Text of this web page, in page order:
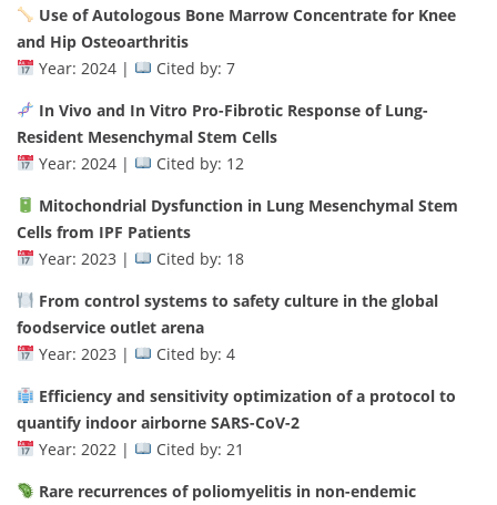
Use of Autologous Bone Marrow Concentrate for Knee
and Hip Osteoarthritis
Year: 2024 |
Cited by: 7
In Vivo and In Vitro Pro-Fibrotic Response of Lung-
Resident Mesenchymal Stem Cells
Year: 2024 |
Cited by: 12
Mitochondrial Dysfunction in Lung Mesenchymal Stem
Cells from IPF Patients
Year: 2023 |
Cited by: 18
From control systems to safety culture in the global
foodservice outlet arena
Year: 2023 |
Cited by: 4
Efficiency and sensitivity optimization of a protocol to
quantify indoor airborne SARS-CoV-2
Year: 2022 |
Cited by: 21
Rare recurrences of poliomyelitis in non-endemic